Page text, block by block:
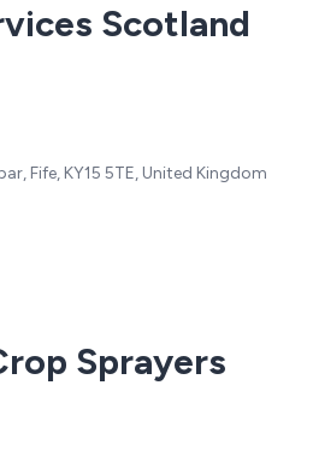
Scotland
Fife, KY15 5TE, United Kingdom
Sprayers